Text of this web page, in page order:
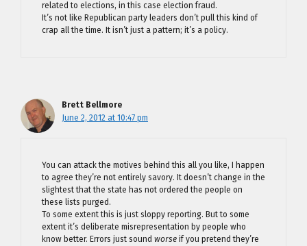
related to elections, in this case election fraud.
It’s not like Republican party leaders don’t pull this kind of
crap all the time. It isn’t just a pattern; it’s a policy.
Brett Bellmore
June 2, 2012 at 10:47 pm
You can attack the motives behind this all you like, I happen
to agree they’re not entirely savory. It doesn’t change in the
slightest that the state has not ordered the people on
these lists purged.
To some extent this is just sloppy reporting. But to some
extent it’s deliberate misrepresentation by people who
know better. Errors just sound worse if you pretend they’re